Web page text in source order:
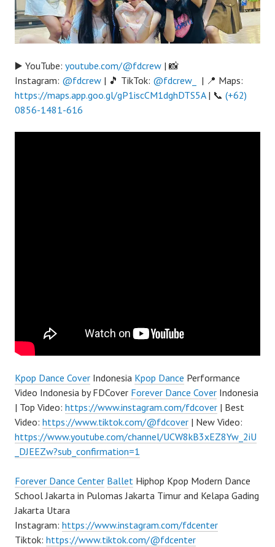
▶️ YouTube: youtube.com/@fdcrew | 📸
Instagram: @fdcrew | 🎵 TikTok: @fdcrew_
| 📍 Maps:
https://maps.app.goo.gl/gP1iscCM1dghDTS5A| 📞 (+62)
0856-1481-616
Kpop Dance Cover Indonesia Kpop Dance Performance
Video Indonesia by FDCover Forever Dance Cover Indonesia
| Top Video: https://www.instagram.com/fdcover | Best
Video: https://www.tiktok.com/@fdcover | New Video:
https://www.youtube.com/channel/UCW8kB3xEZ8Yw_2iU
_DJEEZw?sub_confirmation=1
Forever Dance Center Ballet Hiphop Kpop Modern Dance
School Jakarta in Pulomas Jakarta Timur and Kelapa Gading
Jakarta Utara
Instagram: https://www.instagram.com/fdcenter
Tiktok: https://www.tiktok.com/@fdcenter